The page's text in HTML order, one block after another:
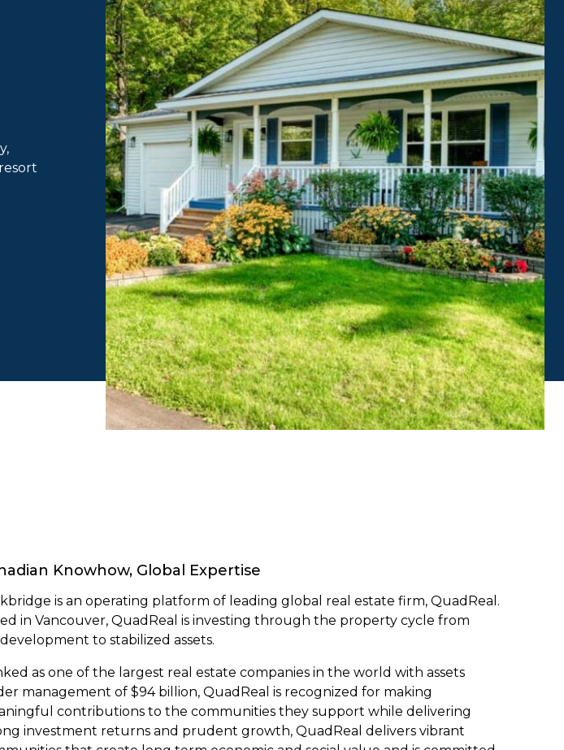
Knowhow, Global Expertise
is an operating platform of leading global real estate firm, QuadReal.
in Vancouver, QuadReal is investing through the property cycle from
to stabilized assets.
as one of the largest real estate companies in the world with assets
management of $94 billion, QuadReal is recognized for making
contributions to the communities they support while delivering
investment returns and prudent growth, QuadReal delivers vibrant